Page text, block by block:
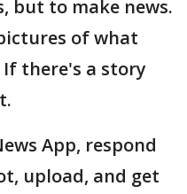
but to make news.
of what
there's a story
App, respond
upload, and get